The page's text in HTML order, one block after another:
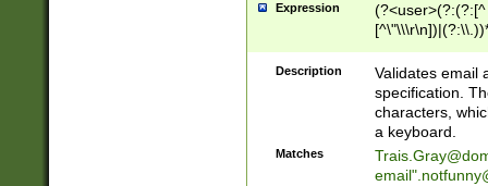
Expression
(?:[^
(?:\\.))*\])))*)
Description
Validates email
specification.
characters,
a keyboard.
Matches
email"